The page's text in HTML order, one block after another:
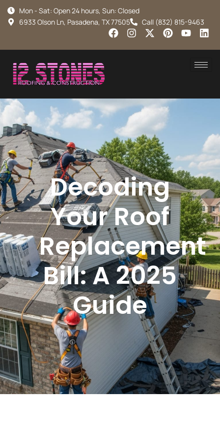
Mon - Sat: Open 24 hours, Sun: Closed
6933 Olson Ln, Pasadena, TX 77505
Call (832) 815-9463
Decoding
Your Roof
Replacement
Bill: A 2025
Guide